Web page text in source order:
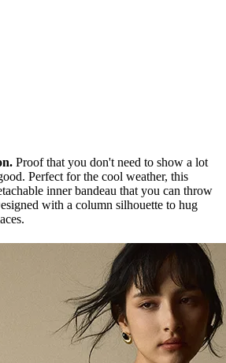
Proof that you don't need to show a lot
Perfect for the cool weather, this
inner bandeau that you can throw
with a column silhouette to hug